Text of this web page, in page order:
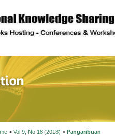
of
> Vol 9, No 18 (2018) > Pangaribuan